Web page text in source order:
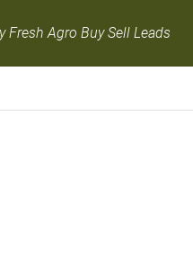
Fresh Agro Buy Sell Leads